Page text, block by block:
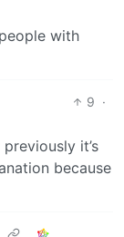
with
9 ·
it’s
because